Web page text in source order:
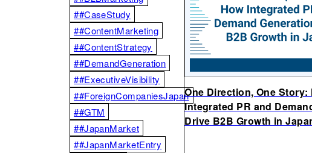
##CaseStudy
##ContentMarketing
##ContentStrategy
##DemandGeneration
##ExecutiveVisibility
##ForeignCompaniesJapan
##GTM
##JapanMarket
##JapanMarketEntry
One Direction, One Story:
Integrated PR and
Drive B2B Growth in